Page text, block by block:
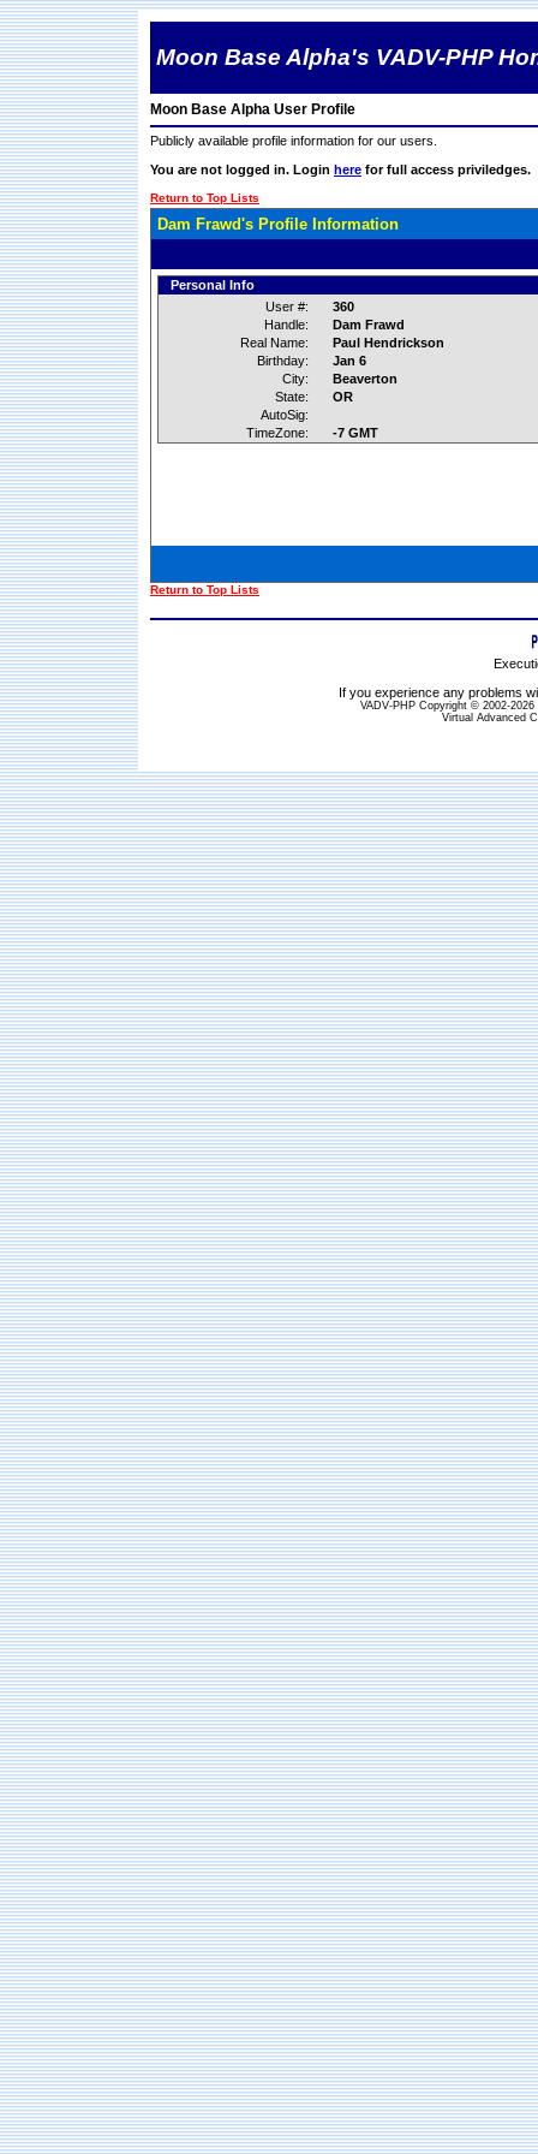
Moon Base Alpha's VADV-PHP
Moon Base Alpha User Profile
Publicly available profile information for our users.
You are not logged in. Login here for full access priviledges.
Return to Top Lists
Dam Frawd's Profile Information
Personal Info
User #:
360
Handle:
Dam Frawd
Real Name:
Paul Hendrickson
Birthday:
Jan 6
City:
Beaverton
State:
OR
AutoSig:
TimeZone:
-7 GMT
Return to Top Lists
If you experience any problems
VADV-PHP Copyright © 2002-
Virtual Advanced